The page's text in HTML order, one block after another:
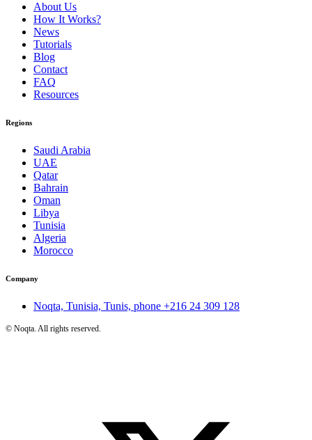
About Us
How It Works?
News
Tutorials
Blog
Contact
FAQ
Resources
Regions
Saudi Arabia
UAE
Qatar
Bahrain
Oman
Libya
Tunisia
Algeria
Morocco
Company
Noqta, Tunisia, Tunis, phone +216 24 309 128
© Noqta. All rights reserved.